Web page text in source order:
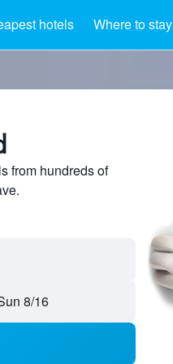
hotels Where to stay
from hundreds of
8/16